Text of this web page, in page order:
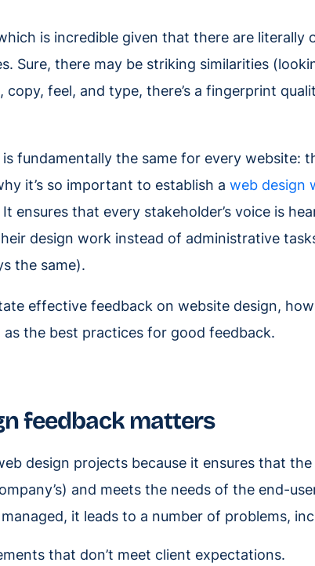
is incredible given that there are literally
Sure, there may be striking similarities
feel, and type, there’s a fingerprint
fundamentally the same for every website:
it’s so important to establish a web design
ensures that every stakeholder’s voice is
design work instead of administrative
the same).
effective feedback on website design,
the best practices for good feedback.
feedback matters
design projects because it ensures that
and meets the needs of the end-
it leads to a number of problems,
that don’t meet client expectations.